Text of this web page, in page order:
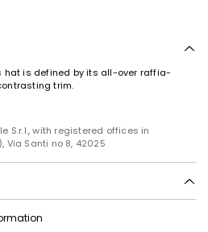
hat is defined by its all-over raffia-
trim.
S.r.l., with registered offices in
Via Santi no 8, 42025